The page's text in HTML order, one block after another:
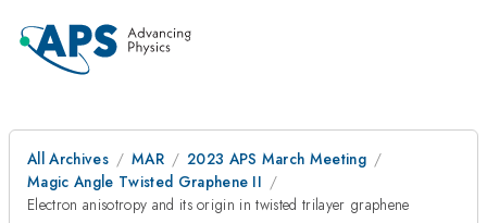
All Archives MAR
2023 APS March Meeting
Magic Angle Twisted Graphene II
Electron anisotropy and its origin in twisted trilayer graphene